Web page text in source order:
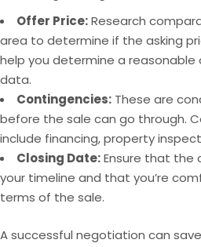
Offer Price:Research
area to determine if the asking
help you determine a
data.
Contingencies: These are
before the sale can go through.
include financing, property
Closing Date:Ensure that the
your timeline and that you’re
terms of the sale.
A successful negotiation can